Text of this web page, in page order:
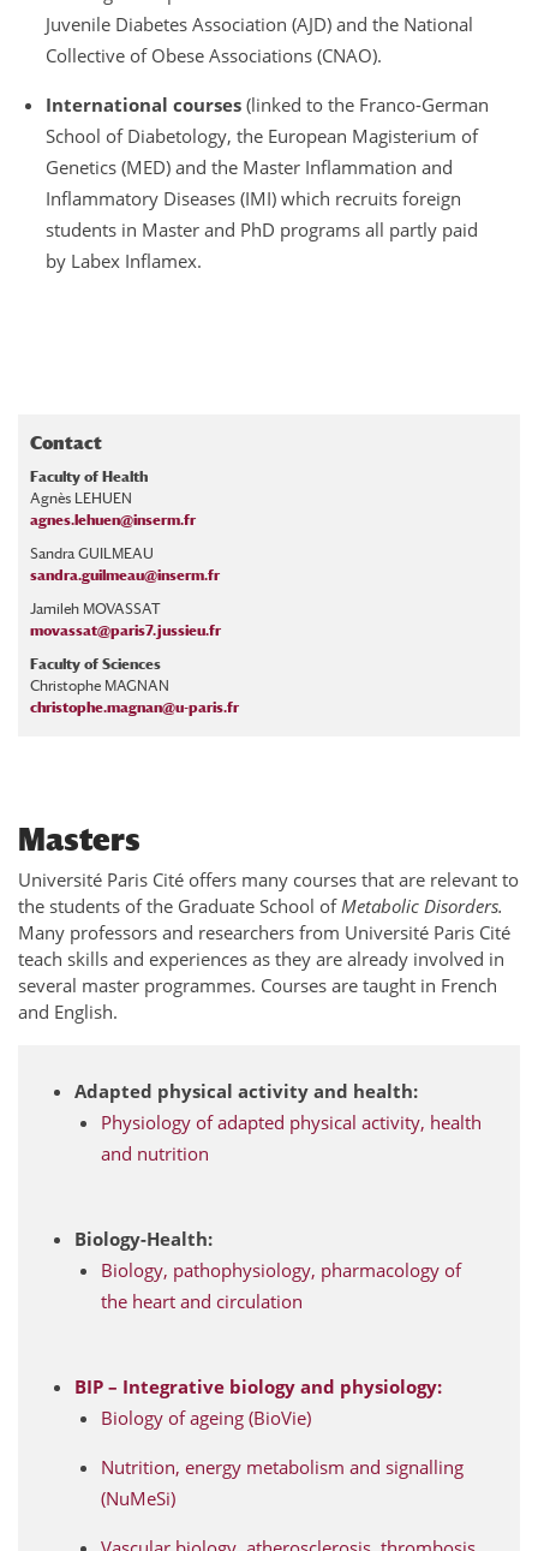
Juvenile Diabetes Association (AJD) and the National
Collective of Obese Associations (CNAO).
International courses(linked to the Franco-German
School of Diabetology, the European Magisterium of
Genetics (MED) and the Master Inflammation and
Inflammatory Diseases (IMI) which recruits foreign
students in Master and PhD programs all partly paid
by Labex Inflamex.
Contact
Faculty of Health
Agnès LEHUEN
agnes.lehuen@inserm.fr
Sandra GUILMEAU
sandra.guilmeau@inserm.fr
Jamileh MOVASSAT
movassat@paris7.jussieu.fr
Faculty of Sciences
Christophe MAGNAN
christophe.magnan@u-paris.fr
Masters
Université Paris Cité offers many courses that are relevant to
the students of the Graduate School ofMetabolic Disorders.
Many professors and researchers from Université Paris Cité
teach skills and experiences as they are already involved in
several master programmes. Courses are taught in French
and English.
Adapted physical activity and health:
Physiology of adapted physical activity, health
and nutrition
Biology-Health:
Biology, pathophysiology, pharmacology of
the heart and circulation
BIP – Integrative biology and physiology:
Biology of ageing (BioVie)
Nutrition, energy metabolism and signalling
(NuMeSi)